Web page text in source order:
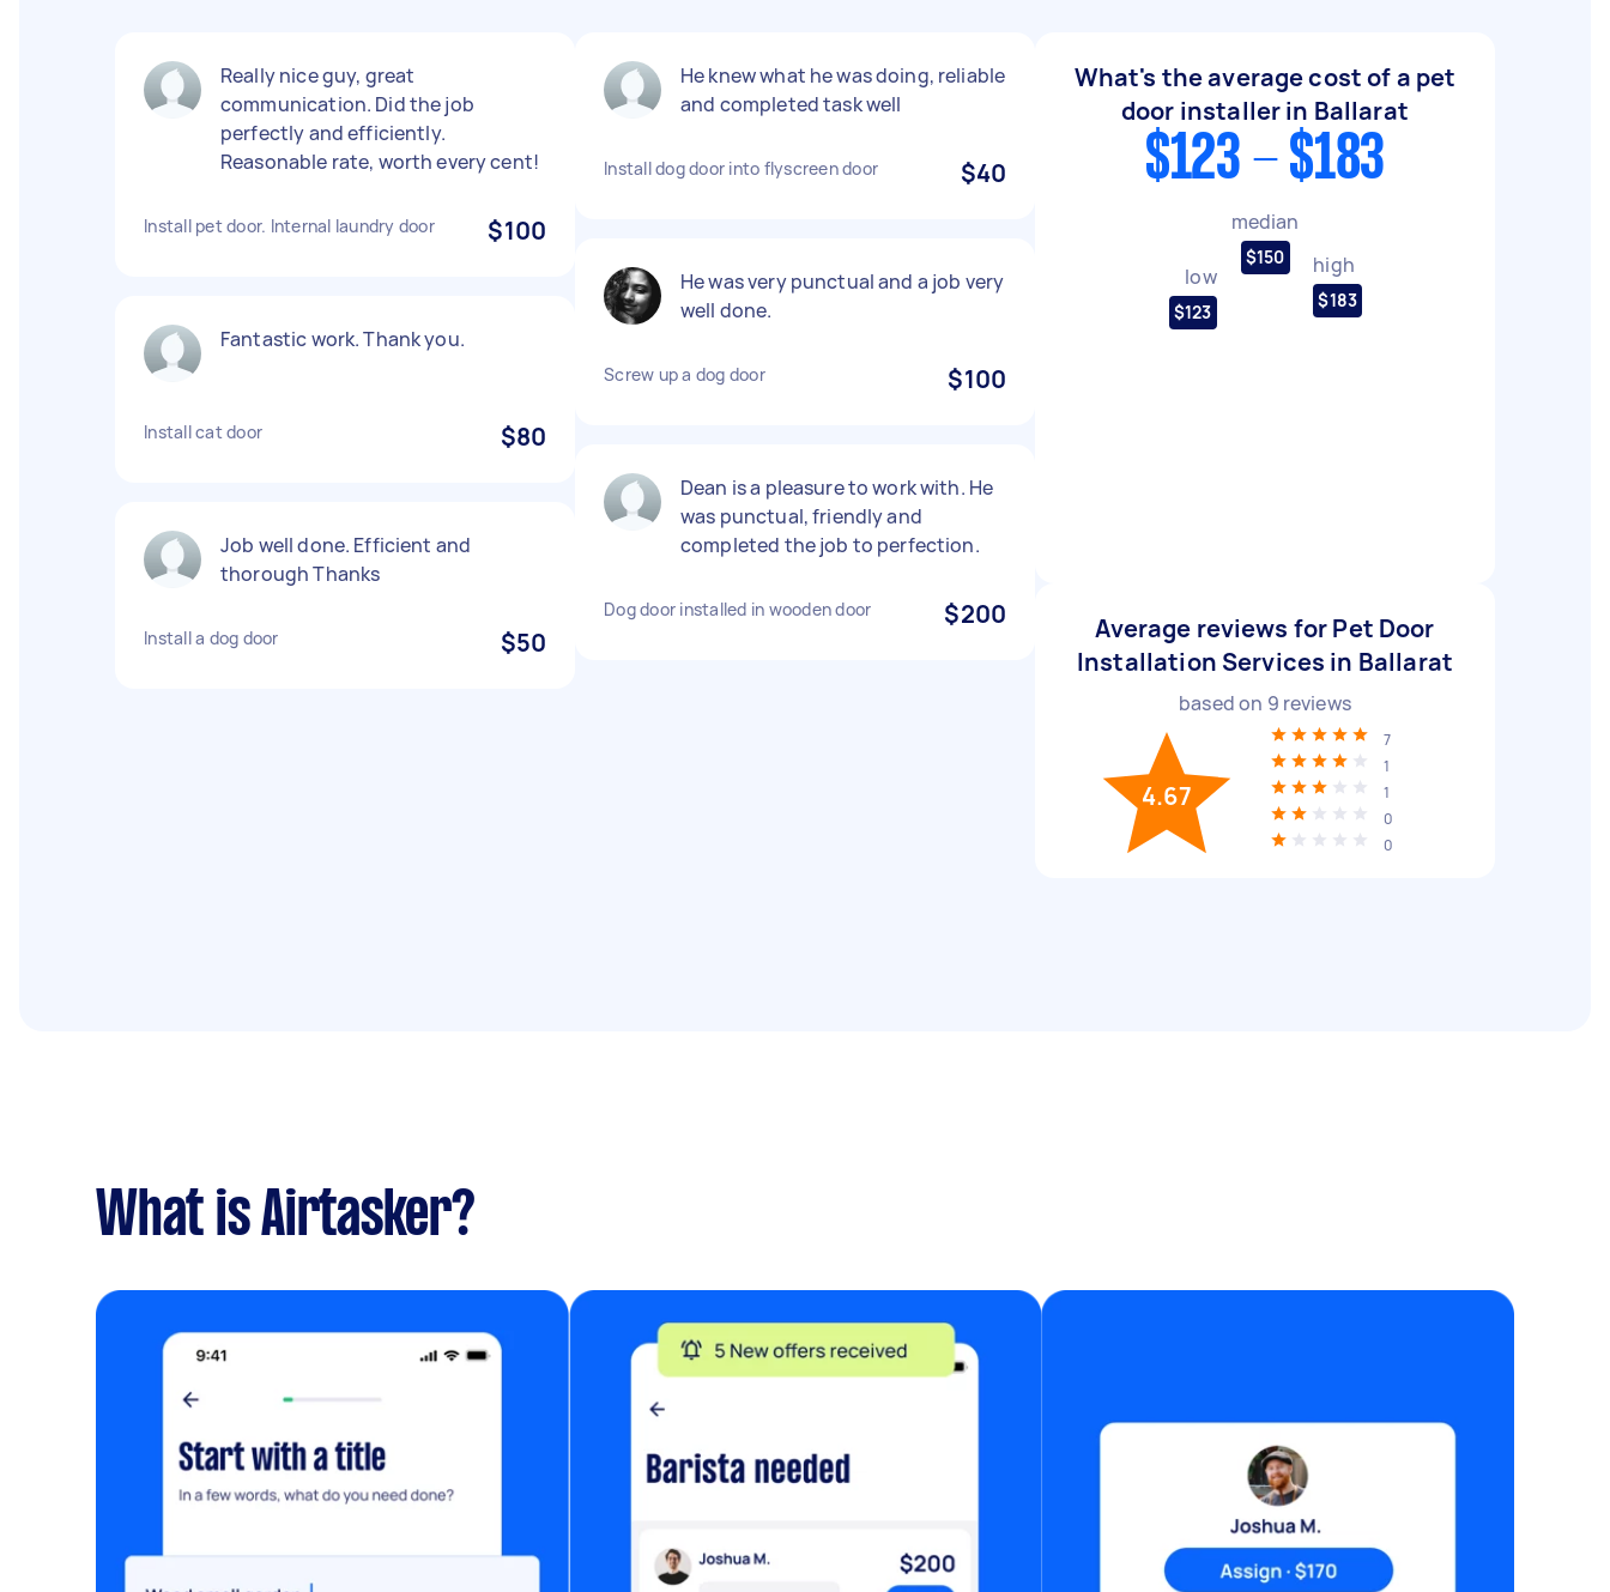
Really nice guy, great
communication. Did the job
perfectly and efficiently.
Reasonable rate, worth every cent!
Install pet door. Internal laundry door $100
Fantastic work. Thank you.
Install cat door $80
Job well done. Efficient and
thorough Thanks
Install a dog door $50
He knew what he was doing, reliable
and completed task well
Install dog door into flyscreen door $40
He was very punctual and a job very
well done.
Screw up a dog door $100
Dean is a pleasure to work with. He
was punctual, friendly and
completed the job to perfection.
Dog door installed in wooden door $200
What's the average cost of a pet
door installer in Ballarat
$123 - $183
low
$123
median
$150 high
$183
Average reviews for Pet Door
Installation Services in Ballarat
based on 9 reviews
4.67
7
1
1
0
0
What is Airtasker?